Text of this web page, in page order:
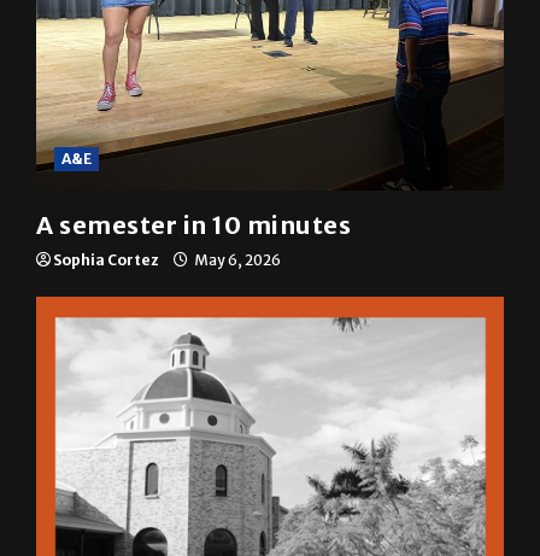
A&E
A semester in 10 minutes
Sophia Cortez May 6, 2026